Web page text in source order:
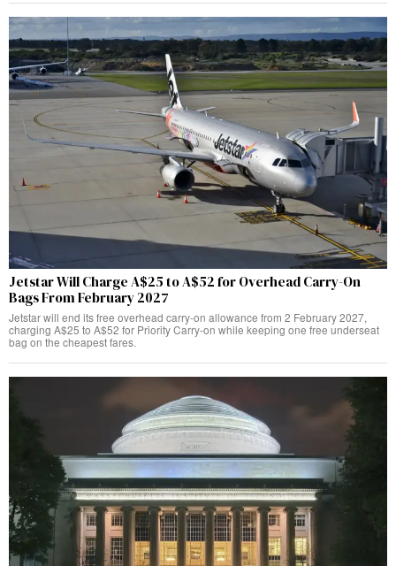
Jetstar Will Charge A$25 to A$52 for Overhead Carry-On
Bags From February 2027
Jetstar will end its free overhead carry-on allowance from 2 February 2027,
charging A$25 to A$52 for Priority Carry-on while keeping one free underseat
bag on the cheapest fares.